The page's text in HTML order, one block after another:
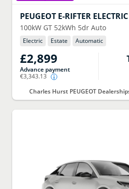
PEUGEOT E-RIFTER
100kW GT 52kWh 5dr Auto
Electric Estate Automatic
£2,899
Advance payment
€3,343.13
Charles Hurst PEUGEOT